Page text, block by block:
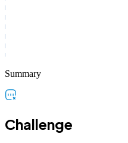
Summary
Challenge